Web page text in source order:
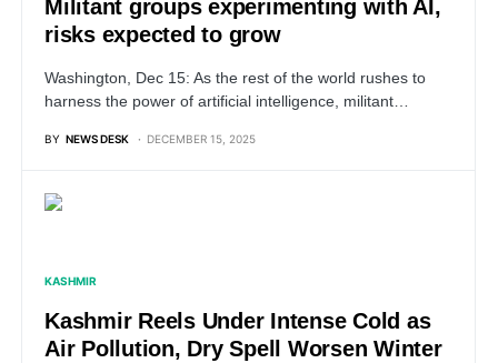
Militant groups experimenting with AI,
risks expected to grow
Washington, Dec 15: As the rest of the world rushes to
harness the power of artificial intelligence, militant…
BY NEWS DESK DECEMBER 15, 2025
KASHMIR
Kashmir Reels Under Intense Cold as
Air Pollution, Dry Spell Worsen Winter